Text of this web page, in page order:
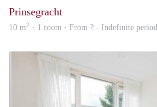
Prinsegracht
10 m2 · 1 room · From ? - Indefinite period